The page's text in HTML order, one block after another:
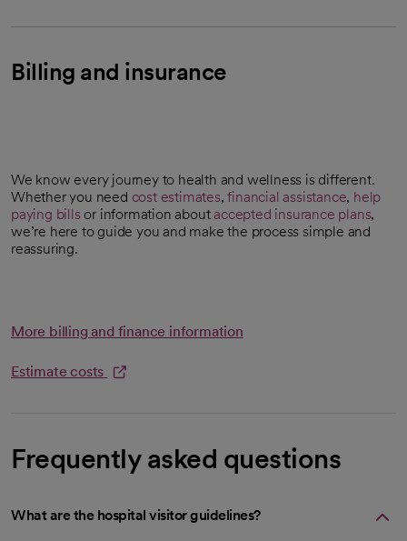
Billing and insurance
We know every journey to health and wellness is different.
Whether you need cost estimates
opens in a new tab
,financial assistance, help
paying bills or information about accepted insurance plans,
we’re here to guide you and make the process simple and
reassuring.
More billing and finance information
Estimate costs
Frequently asked questions
What are the hospital visitor guidelines?